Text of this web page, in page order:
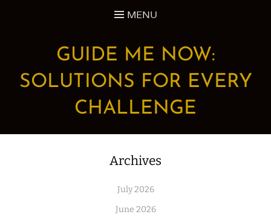
MENU
GUIDE ME NOW:
SOLUTIONS FOR EVERY
CHALLENGE
Archives
July 2026
June 2026